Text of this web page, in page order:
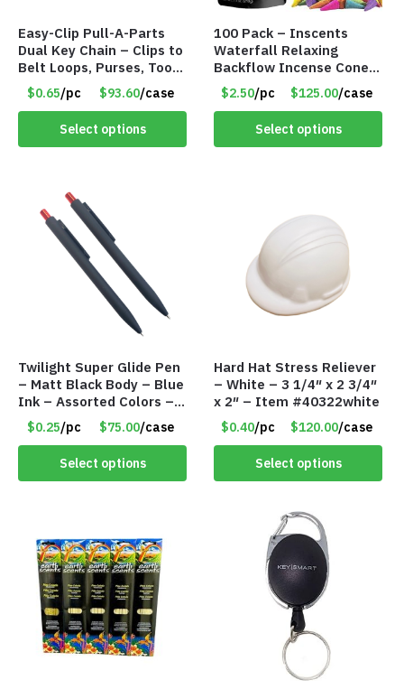
Easy-Clip Pull-A-Parts
Dual Key Chain – Clips to
Belt Loops, Purses, Tool
Belts & Back Packs –
Item #6898
$0.65/pc $93.60/case
Select options
100 Pack – Inscents
Waterfall Relaxing
Backflow Incense Cones
-100% Natural Scents –
10 Assorted Scents –
Item #7214
$2.50/pc $125.00/case
Select options
Twilight Super Glide Pen
– Matt Black Body – Blue
Ink – Assorted Colors –
Item #5791-47464
$0.25/pc $75.00/case
Select options
Hard Hat Stress Reliever
– White – 3 1/4″ x 2 3/4″
x 2″ – Item #40322white
$0.40/pc $120.00/case
Select options